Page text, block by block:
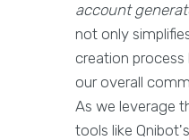
account
not only
creation process
our overall
As we leverage
tools like Qnibot's